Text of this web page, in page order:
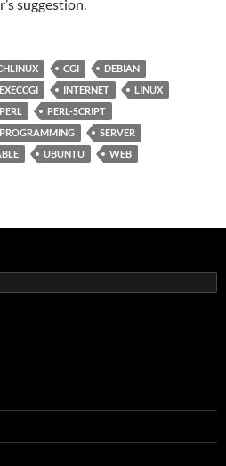
suggestion.
CGI
DEBIAN
EXECCGI INTERNET
LINUX
PERL
PERL-SCRIPT
PROGRAMMING
SERVER
UBUNTU
WEB